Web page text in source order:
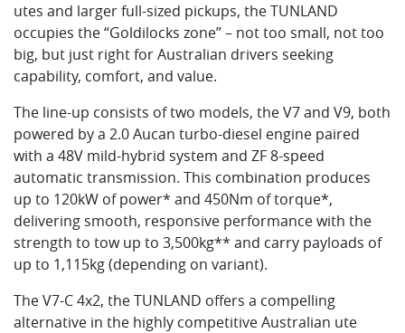
utes and larger full-sized pickups, the TUNLAND
occupies the “Goldilocks zone” – not too small, not too
big, but just right for Australian drivers seeking
capability, comfort, and value.
The line-up consists of two models, the V7 and V9, both
powered by a 2.0 Aucan turbo-diesel engine paired
with a 48V mild-hybrid system and ZF 8-speed
automatic transmission. This combination produces
up to 120kW of power* and 450Nm of torque*,
delivering smooth, responsive performance with the
strength to tow up to 3,500kg** and carry payloads of
up to 1,115kg (depending on variant).
The V7-C 4x2, the TUNLAND offers a compelling
alternative in the highly competitive Australian ute